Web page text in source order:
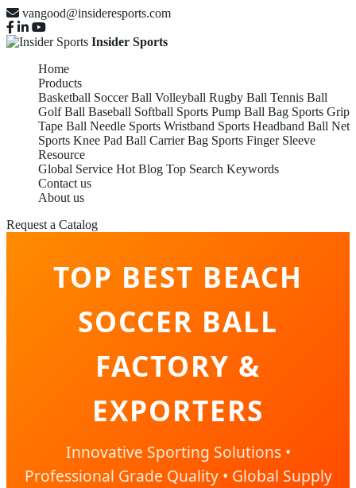
vangood@insideresports.com
Insider Sports
Home
Products
Basketball Soccer Ball Volleyball Rugby Ball Tennis Ball
Golf Ball Baseball Softball Sports Pump Ball Bag Sports Grip
Tape Ball Needle Sports Wristband Sports Headband Ball Net
Sports Knee Pad Ball Carrier Bag Sports Finger Sleeve
Resource
Global Service Hot Blog Top Search Keywords
Contact us
About us
Request a Catalog
TOP BEST BEACH
SOCCER BALL
FACTORY &
EXPORTERS
Innovative Sporting Solutions •
Professional Grade Quality • Global Supply